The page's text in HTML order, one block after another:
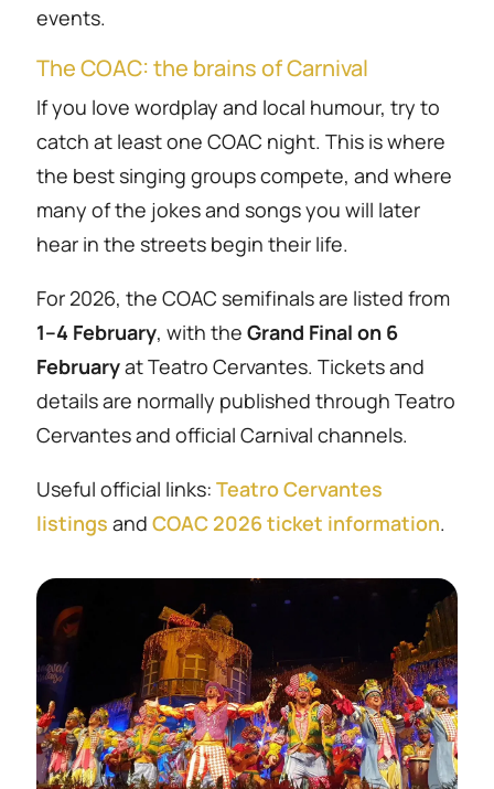
events.
The COAC: the brains of Carnival
If you love wordplay and local humour, try to
catch at least one COAC night. This is where
the best singing groups compete, and where
many of the jokes and songs you will later
hear in the streets begin their life.
For 2026, the COAC semifinals are listed from
1–4 February, with the Grand Final on 6
Februaryat Teatro Cervantes. Tickets and
details are normally published through Teatro
Cervantes and official Carnival channels.
Useful official links: Teatro Cervantes
listings and COAC 2026 ticket information.